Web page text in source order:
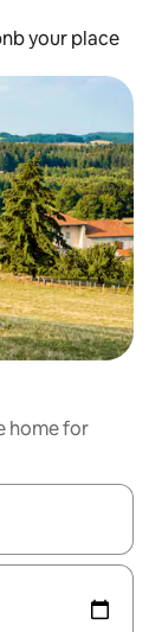
your place
home for
up and down